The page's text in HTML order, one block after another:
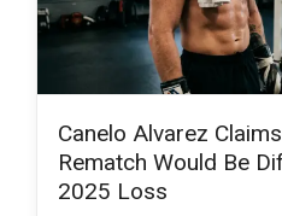
Canelo Alvarez
Rematch Would Be
2025 Loss